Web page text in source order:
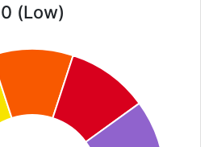
0 (Low)